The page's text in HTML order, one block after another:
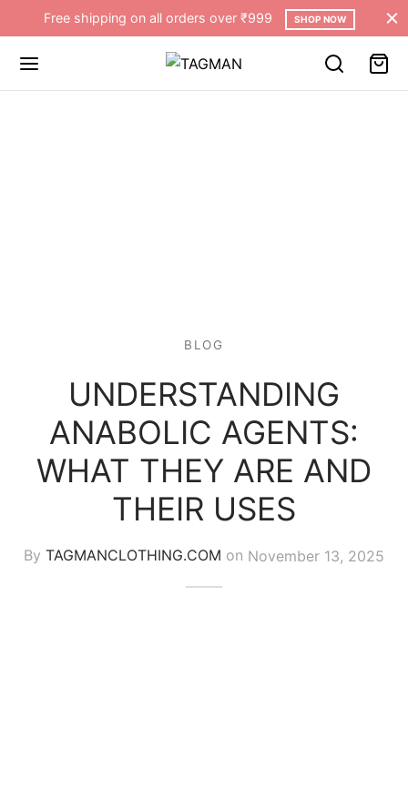
Free shipping on all orders over ₹999 SHOP NOW
BLOG
UNDERSTANDING
ANABOLIC AGENTS:
WHAT THEY ARE AND
THEIR USES
By TAGMANCLOTHING.COM on November 13, 2025